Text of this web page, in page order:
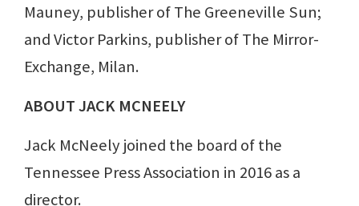
Mauney, publisher of The Greeneville Sun;
and Victor Parkins, publisher of The Mirror-
Exchange, Milan.
ABOUT JACK MCNEELY
Jack McNeely joined the board of the
Tennessee Press Association in 2016 as a
director.